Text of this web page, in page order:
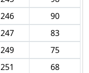
246
90
247
83
249
75
251
68